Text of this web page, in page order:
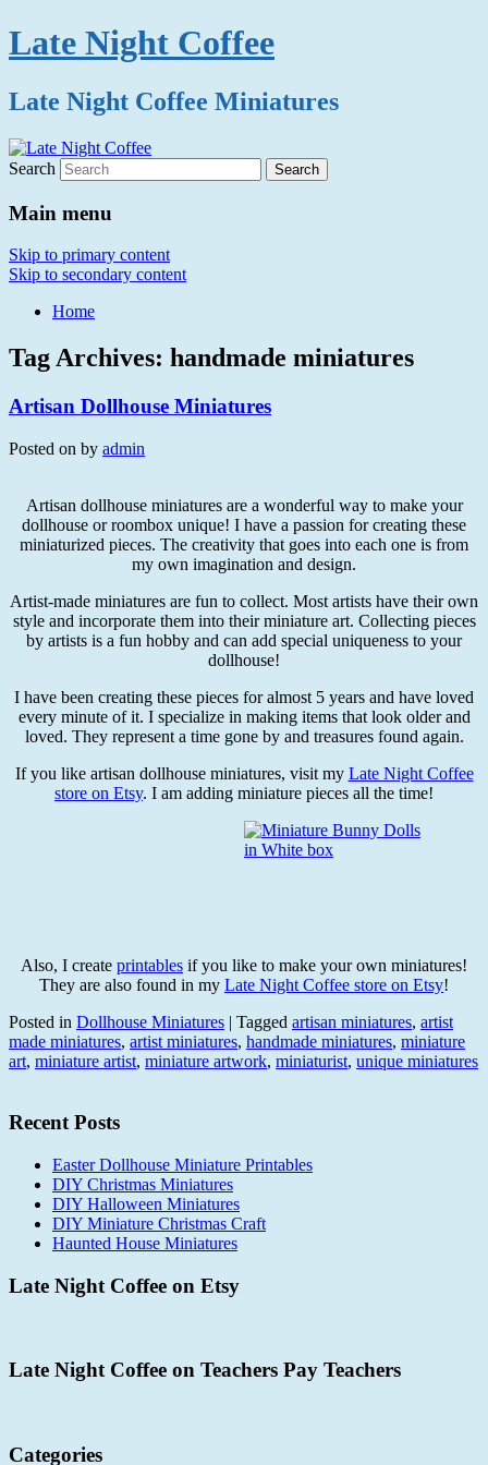
Late Night Coffee
Late Night Coffee Miniatures
Search
Main menu
Skip to primary content
Skip to secondary content
Home
Tag Archives: handmade miniatures
Artisan Dollhouse Miniatures
Posted on by admin
Artisan dollhouse miniatures are a wonderful way to make your
dollhouse or roombox unique! I have a passion for creating these
miniaturized pieces. The creativity that goes into each one is from
my own imagination and design.
Artist-made miniatures are fun to collect. Most artists have their own
style and incorporate them into their miniature art. Collecting pieces
by artists is a fun hobby and can add special uniqueness to your
dollhouse!
I have been creating these pieces for almost 5 years and have loved
every minute of it. I specialize in making items that look older and
loved. They represent a time gone by and treasures found again.
If you like artisan dollhouse miniatures, visit my Late Night Coffee
store on Etsy. I am adding miniature pieces all the time!
Also, I create printables if you like to make your own miniatures!
They are also found in my Late Night Coffee store on Etsy!
Posted in Dollhouse Miniatures | Tagged artisan miniatures, artist
made miniatures, artist miniatures, handmade miniatures, miniature
art, miniature artist, miniature artwork, miniaturist, unique miniatures
Recent Posts
Easter Dollhouse Miniature Printables
DIY Christmas Miniatures
DIY Halloween Miniatures
DIY Miniature Christmas Craft
Haunted House Miniatures
Late Night Coffee on Etsy
Late Night Coffee on Teachers Pay Teachers
Categories